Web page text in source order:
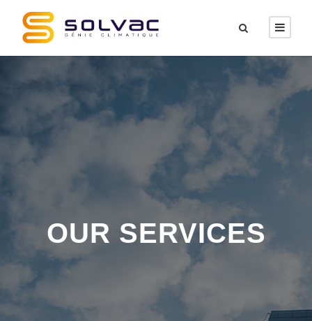
OUR SERVICES